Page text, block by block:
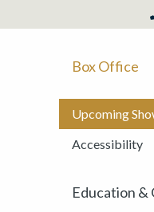
Box Office
Upcoming
Accessibility
Education &